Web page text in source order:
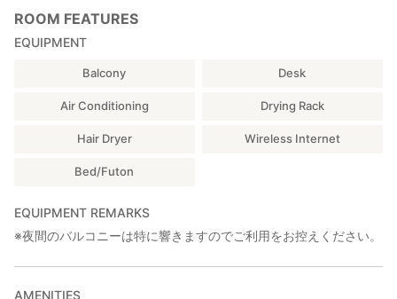
- 15 minutes by car from Ryukyus Glass Village Otaruan
・Female · family are welcome!
This inn is running by a couple, but sometimes only by the
・Please keep your voice down at night.
■ Routing From the Naha Aiport:
(Recommended if your flight arrived late)
Public transportation:
▶️ Take Yui Rail at Naha Airport Station and get off at Akamine
Station.(4 min, 150 JPY)
▶️ Walk for 1minute to Akamine-eki-mae bus stop.
ROOM FEATURES
EQUIPMENT
Balcony Desk
Air Conditioning Drying Rack
Hair Dryer Wireless Internet
Bed/Futon
EQUIPMENT REMARKS
※夜間のバルコニーは特に響きますのでご利用をお控えください。
AMENITIES